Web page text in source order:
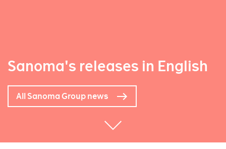
Sanoma's releases in English
All Sanoma Group news